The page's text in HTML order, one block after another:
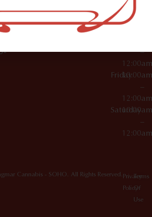
–
Accessories
SoHo,
NY
10012
Wednesday
10:00am
–
12:00am
Friday10:00am
–
12:00am
Saturday
10:00am
–
12:00am
Cannabis - SOHO. All Rights Reserved. Privacy
Policy
Terms
Of
Use